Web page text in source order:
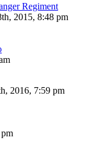
Regiment
2015, 8:48 pm
2016, 7:59 pm